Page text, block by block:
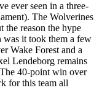
ever seen in a three-
The Wolverines
the reason the hype
was it took them a few
Wake Forest and a
Lendeborg remains
40-point win over
for this team all